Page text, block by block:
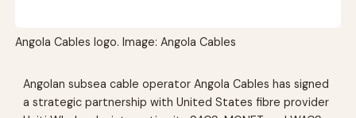
Angola Cables logo. Image: Angola Cables
Angolan subsea cable operator Angola Cables has signed
a strategic partnership with United States fibre provider